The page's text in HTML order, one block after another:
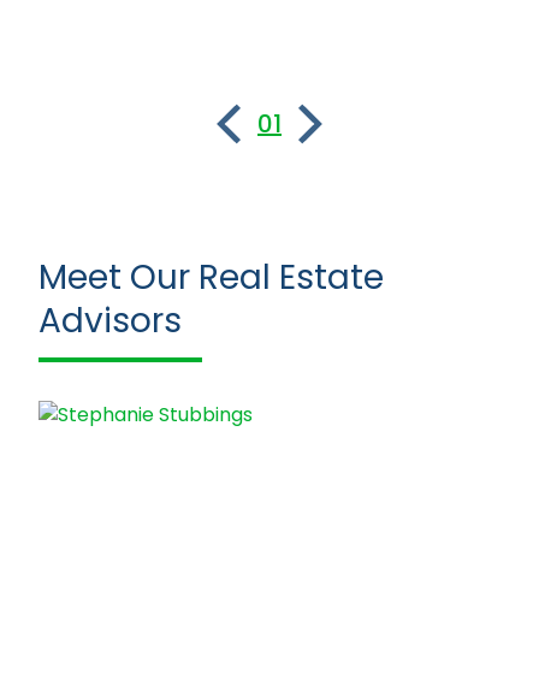
01
Meet Our Real Estate
Advisors